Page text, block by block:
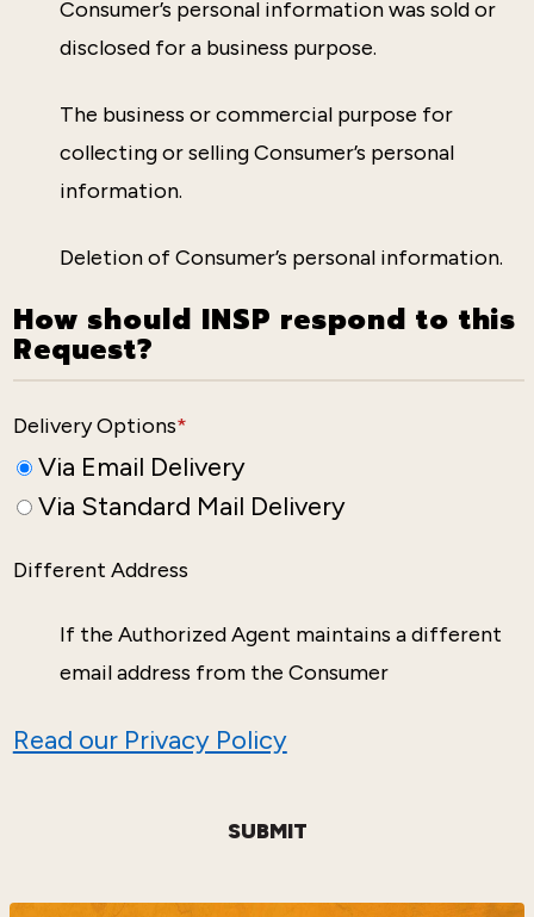
Consumer’s personal information was sold or
disclosed for a business purpose.
The business or commercial purpose for
collecting or selling Consumer’s personal
information.
Deletion of Consumer’s personal information.
How should INSP respond to this
Request?
Delivery Options*
Via Email Delivery
Via Standard Mail Delivery
Different Address
If the Authorized Agent maintains a different
email address from the Consumer
Read our Privacy Policy
SUBMIT